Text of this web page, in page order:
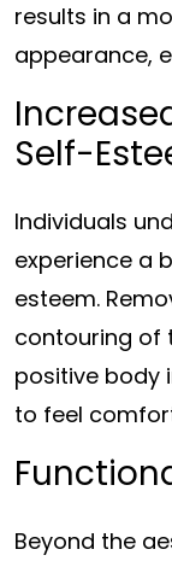
results in a
appearance,
Self-
Individuals
experience a
esteem.
contouring of
positive body
to feel
Beyond the